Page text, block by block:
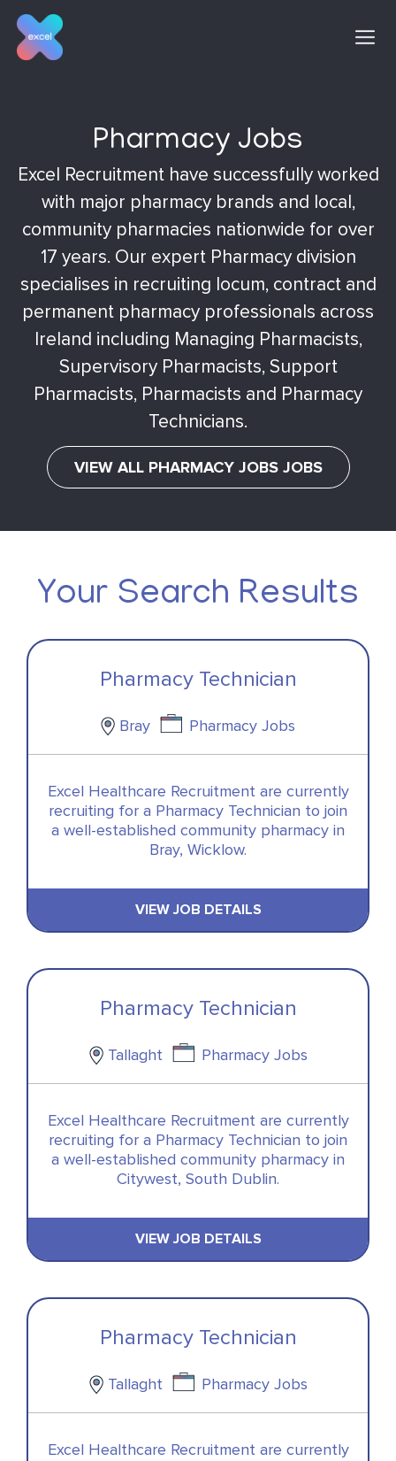
content
Pharmacy Jobs
Excel Recruitment have successfully worked
with major pharmacy brands and local,
community pharmacies nationwide for over
17 years. Our expert Pharmacy division
specialises in recruiting locum, contract and
permanent pharmacy professionals across
Ireland including Managing Pharmacists,
Supervisory Pharmacists, Support
Pharmacists, Pharmacists and Pharmacy
Technicians.
VIEW ALL PHARMACY JOBS JOBS
Your Search Results
Pharmacy Technician
Bray Pharmacy Jobs
Excel Healthcare Recruitment are currently
recruiting for a Pharmacy Technician to join
a well-established community pharmacy in
Bray, Wicklow.
VIEW JOB DETAILS
Pharmacy Technician
Tallaght Pharmacy Jobs
Excel Healthcare Recruitment are currently
recruiting for a Pharmacy Technician to join
a well-established community pharmacy in
Citywest, South Dublin.
VIEW JOB DETAILS
Pharmacy Technician
Tallaght Pharmacy Jobs
Excel Healthcare Recruitment are currently